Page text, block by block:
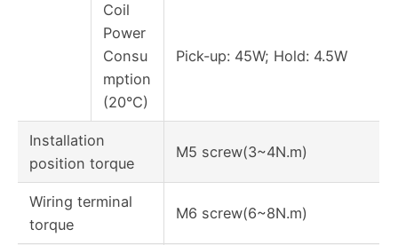
Coil
Power
Consu
mption
(20°C)
Pick-up: 45W; Hold: 4.5W
Installation
position torque
M5 screw(3~4N.m)
Wiring terminal
torque
M6 screw(6~8N.m)